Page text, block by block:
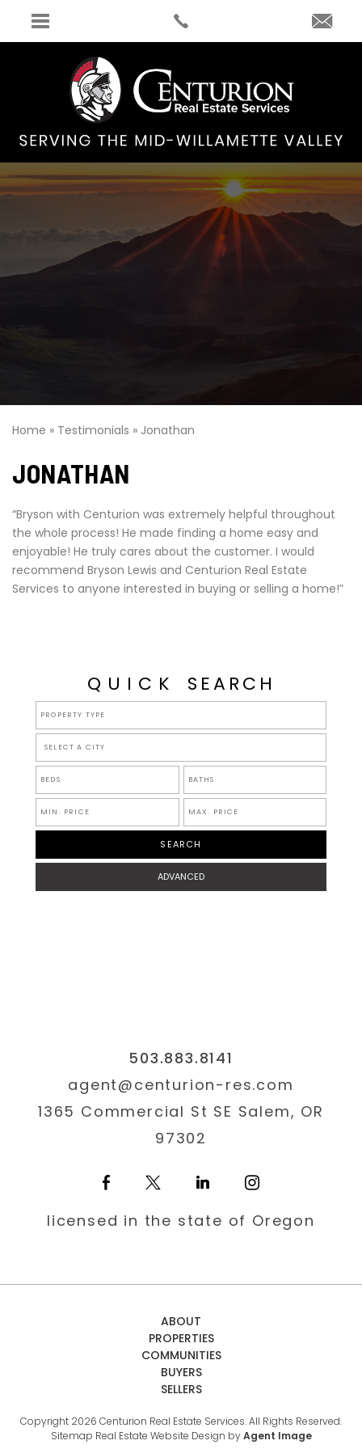
Home » Testimonials » Jonathan
JONATHAN
“Bryson with Centurion was extremely helpful throughout
the whole process! He made finding a home easy and
enjoyable! He truly cares about the customer. I would
recommend Bryson Lewis and Centurion Real Estate
Services to anyone interested in buying or selling a home!”
QUICK SEARCH
SELECT A CITY
ADVANCED
503.883.8141
agent@centurion-res.com
1365 Commercial St SE Salem, OR
97302
licensed in the state of Oregon
ABOUT
PROPERTIES
COMMUNITIES
BUYERS
SELLERS
Copyright 2026 Centurion Real Estate Services. All Rights Reserved.
Sitemap Real Estate Website Design byAgent Image